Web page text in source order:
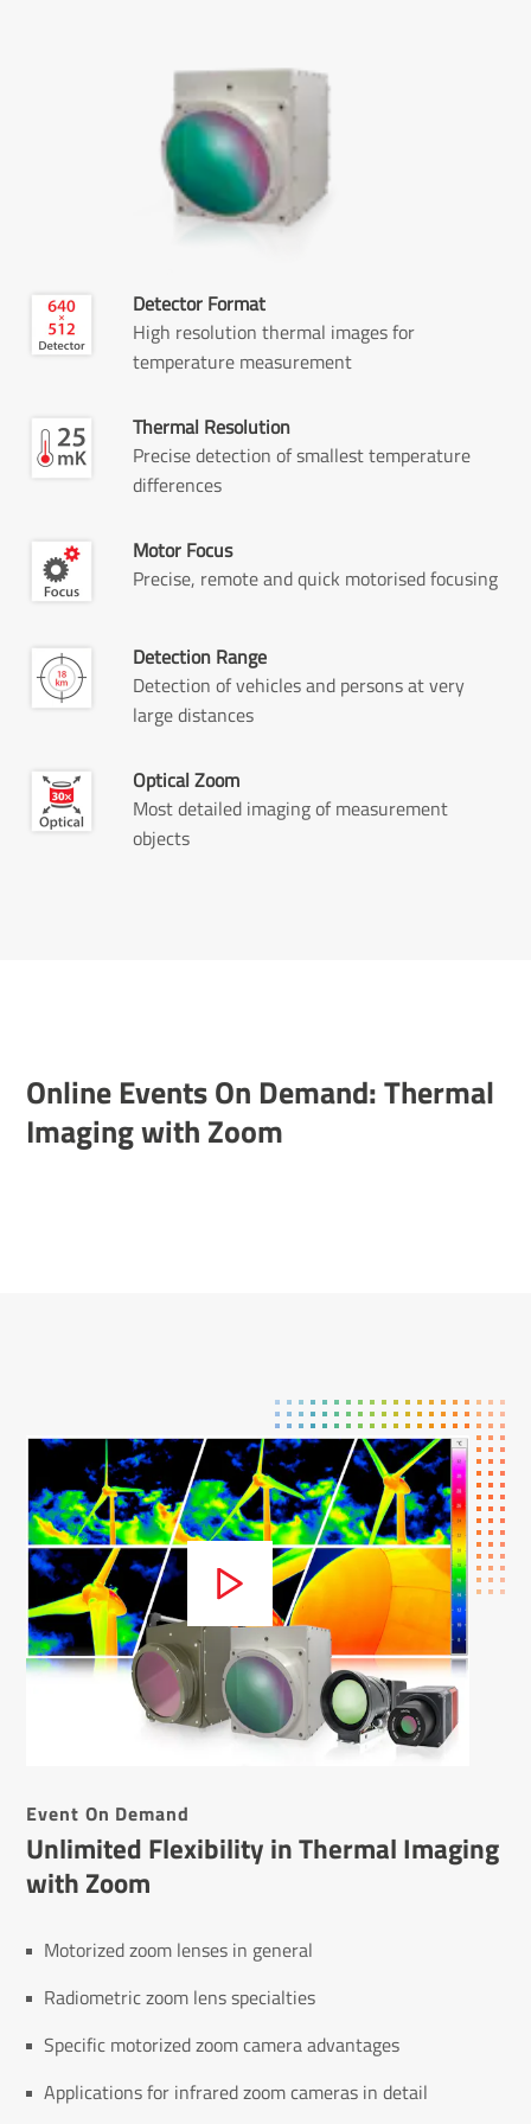
Detector Format
High resolution thermal images for
temperature measurement
Thermal Resolution
Precise detection of smallest temperature
differences
Motor Focus
Precise, remote and quick motorised focusing
Detection Range
Detection of vehicles and persons at very
large distances
Optical Zoom
Most detailed imaging of measurement
objects
Online Events On Demand: Thermal
Imaging with Zoom
Event On Demand
Unlimited Flexibility in Thermal Imaging
with Zoom
Motorized zoom lenses in general
Radiometric zoom lens specialties
Specific motorized zoom camera advantages
Applications for infrared zoom cameras in detail